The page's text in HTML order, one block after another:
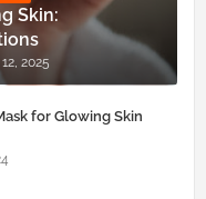
Skin:
2025
for Glowing Skin